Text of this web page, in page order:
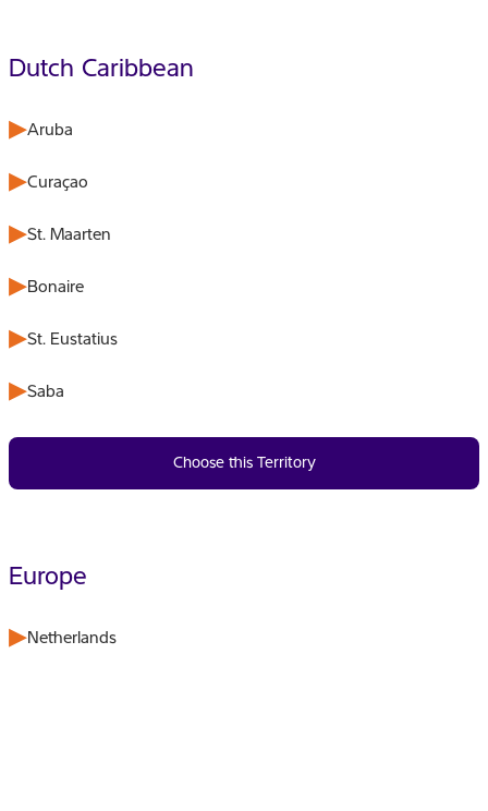
Dutch Caribbean
Aruba
Curaçao
St. Maarten
Bonaire
St. Eustatius
Saba
Choose this Territory
Europe
Netherlands